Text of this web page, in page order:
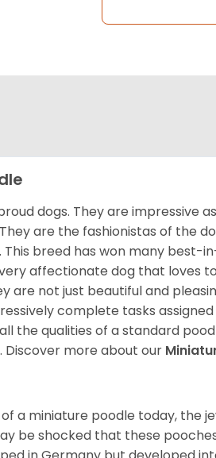
dogs. They are impressive
are the fashionistas of the
breed has won many best-
affectionate dog that loves
are not just beautiful and
complete tasks
the qualities of a standard
Discover more about our
a miniature poodle today, the
be shocked that these